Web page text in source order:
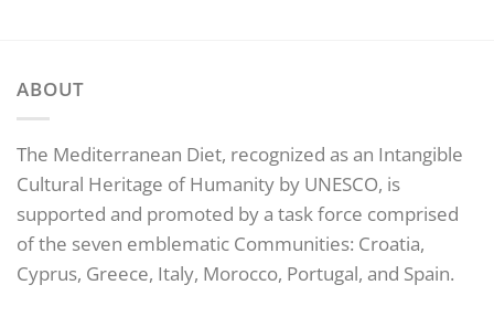
ABOUT
The Mediterranean Diet, recognized as an Intangible
Cultural Heritage of Humanity by UNESCO, is
supported and promoted by a task force comprised
of the seven emblematic Communities: Croatia,
Cyprus, Greece, Italy, Morocco, Portugal, and Spain.